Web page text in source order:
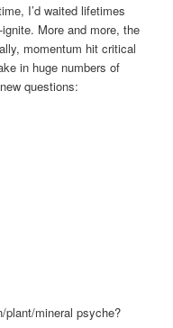
I’d waited lifetimes
More and more, the
momentum hit critical
in huge numbers of
questions:
plant/mineral psyche?